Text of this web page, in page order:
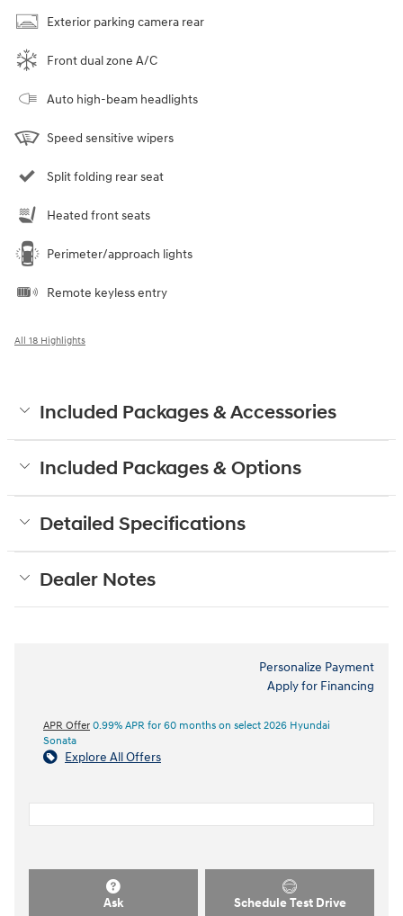
Exterior parking camera rear
Front dual zone A/C
Auto high-beam headlights
Speed sensitive wipers
Split folding rear seat
Heated front seats
Perimeter/approach lights
Remote keyless entry
All 18 Highlights
Included Packages & Accessories
Included Packages & Options
Detailed Specifications
Dealer Notes
Personalize Payment
Apply for Financing
APR Offer 0.99% APR for 60 months on select 2026 Hyundai
Sonata
Explore All Offers
Ask Schedule Test Drive